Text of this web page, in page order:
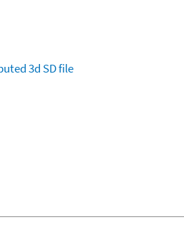
3d SD file